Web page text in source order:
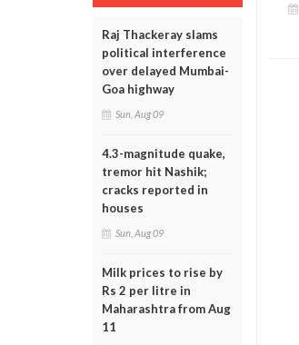
Raj Thackeray slams
political interference
over delayed Mumbai-
Goa highway
Sun, Aug 09
4.3-magnitude quake,
tremor hit Nashik;
cracks reported in
houses
Sun, Aug 09
Milk prices to rise by
Rs 2 per litre in
Maharashtra from Aug
11